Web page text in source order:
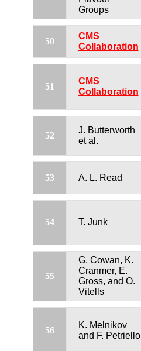
Groups
50
CMS
Collaboration
51
CMS
Collaboration
52
J. Butterworth
et al.
53 A. L. Read
54 T. Junk
55
G. Cowan, K.
Cranmer, E.
Gross, and O.
Vitells
56
K. Melnikov
and F. Petriello